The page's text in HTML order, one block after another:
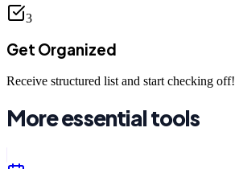
3
Get Organized
Receive structured list and start checking off!
More essential tools